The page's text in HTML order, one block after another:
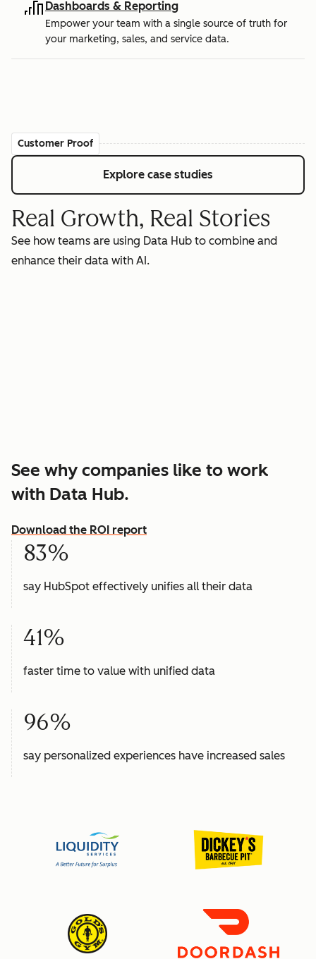
Dashboards & Reporting
Empower your team with a single source of truth for
your marketing, sales, and service data.
Customer Proof
Explore case studies
Real Growth, Real Stories
See how teams are using Data Hub to combine and
enhance their data with AI.
See why companies like to work
with Data Hub.
Download the ROI report
83%
say HubSpot effectively unifies all their data
41%
faster time to value with unified data
96%
say personalized experiences have increased sales